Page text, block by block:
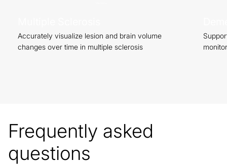
Accurately visualize lesion and brain volume
changes over time in multiple sclerosis
Frequently asked
questions